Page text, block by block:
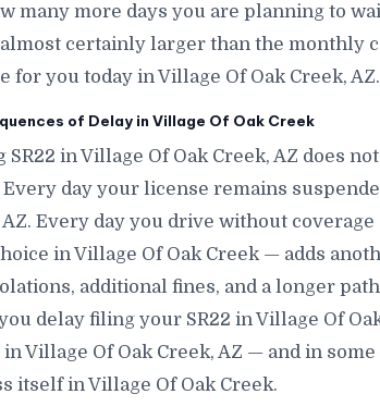
many more days you are planning to
certainly larger than the monthly
for you today in Village Of Oak Creek, AZ.
of Delay in Village Of Oak Creek
SR22 in Village Of Oak Creek, AZ does
Every day your license remains
AZ. Every day you drive without
in Village Of Oak Creek — adds
additional fines, and a longer
delay filing your SR22 in Village Of
Village Of Oak Creek, AZ — and in
itself in Village Of Oak Creek.